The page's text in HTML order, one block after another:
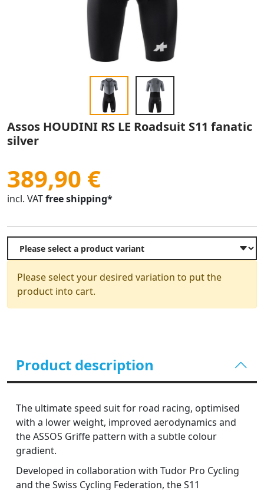
Assos HOUDINI RS LE Roadsuit S11 fanatic
silver
389,90 €
incl. VATfree shipping*
Please select your desired variation to put the
product into cart.
Product description
The ultimate speed suit for road racing, optimised
with a lower weight, improved aerodynamics and
the ASSOS Griffe pattern with a subtle colour
gradient.
Developed in collaboration with Tudor Pro Cycling
and the Swiss Cycling Federation, the S11